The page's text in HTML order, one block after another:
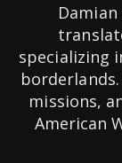
specializing
missions,
American